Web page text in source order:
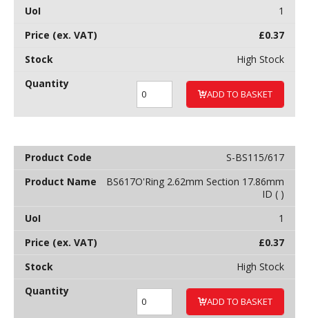
1
£0.37
High Stock
ADD TO BASKET
S-BS115/617
BS617O'Ring 2.62mm Section 17.86mm
ID ( )
1
£0.37
High Stock
ADD TO BASKET